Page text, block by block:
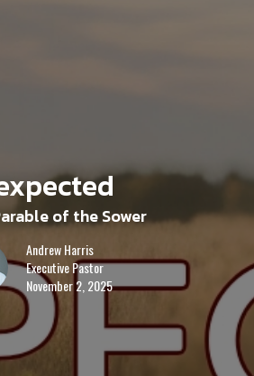
of the Sower
Andrew Harris
Executive Pastor
November 2, 2025